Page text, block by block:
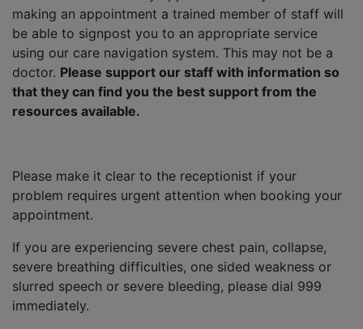
making an appointment a trained member of staff will
be able to signpost you to an appropriate service
using our care navigation system. This may not be a
doctor. Please support our staff with information so
that they can find you the best support from the
resources available.
Please make it clear to the receptionist if your
problem requires urgent attention when booking your
appointment.
If you are experiencing severe chest pain, collapse,
severe breathing difficulties, one sided weakness or
slurred speech or severe bleeding, please dial 999
immediately.